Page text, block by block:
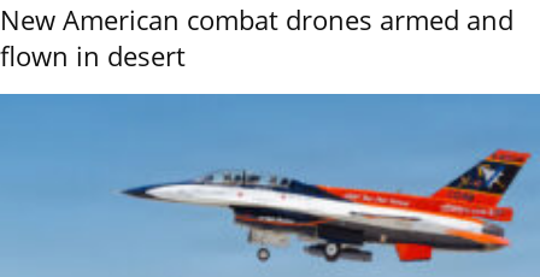
New American combat drones armed and
flown in desert